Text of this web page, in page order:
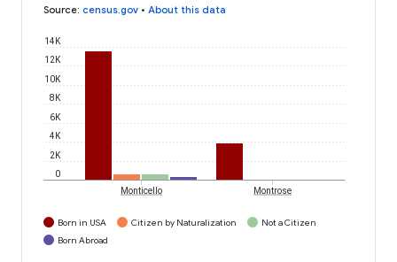
Source: census.gov • About this data
0
2K
4K
6K
8K
10K
12K
14K
Monticello Montrose
Born in USA Citizen by Naturalization
Not a Citizen
Born Abroad